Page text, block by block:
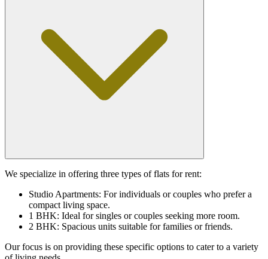
We specialize in offering three types of flats for rent:
Studio Apartments: For individuals or couples who prefer a
compact living space.
1 BHK: Ideal for singles or couples seeking more room.
2 BHK: Spacious units suitable for families or friends.
Our focus is on providing these specific options to cater to a variety